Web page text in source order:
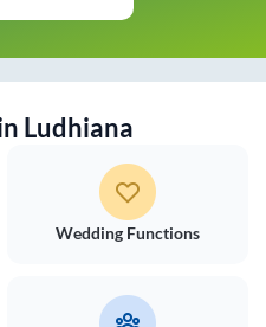
Ludhiana
Wedding Functions